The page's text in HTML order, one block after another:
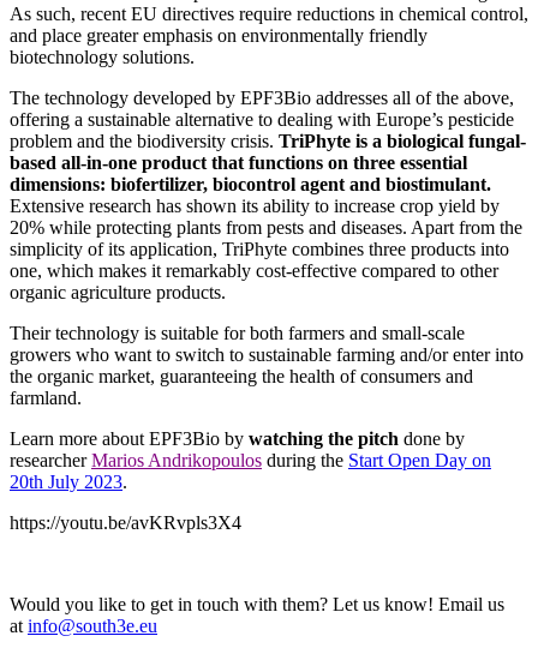
As such, recent EU directives require reductions in chemical control,
and place greater emphasis on environmentally friendly
biotechnology solutions.
The technology developed by EPF3Bio addresses all of the above,
offering a sustainable alternative to dealing with Europe’s pesticide
problem and the biodiversity crisis. TriPhyte is a biological fungal-
based all-in-one product that functions on three essential
dimensions: biofertilizer, biocontrol agent and biostimulant.
Extensive research has shown its ability to increase crop yield by
20% while protecting plants from pests and diseases. Apart from the
simplicity of its application, TriPhyte combines three products into
one, which makes it remarkably cost-effective compared to other
organic agriculture products.
Their technology is suitable for both farmers and small-scale
growers who want to switch to sustainable farming and/or enter into
the organic market, guaranteeing the health of consumers and
farmland.
Learn more about EPF3Bio by watching the pitch done by
researcherMarios Andrikopoulos during the Start Open Day on
20th July 2023.
https://youtu.be/avKRvpls3X4
Would you like to get in touch with them? Let us know! Email us
at info@south3e.eu